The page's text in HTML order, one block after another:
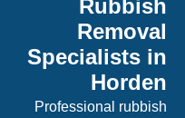
Rubbish
Removal
Specialists in
Horden
Professional rubbish